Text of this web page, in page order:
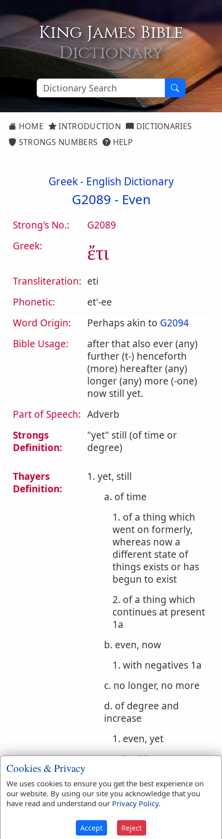
King James Bible
Dictionary
HOME INTRODUCTION
DICTIONARIES
STRONGS NUMBERS
HELP
Greek - English Dictionary
G2089 - Even
Strong's No.:
G2089
Greek:
ἔτι
Transliteration: eti
Phonetic:
et'-ee
Word Origin:
Perhaps akin to G2094
Bible Usage:
after that also ever (any)
further (t-) henceforth
(more) hereafter (any)
longer (any) more (-one)
now still yet.
Part of Speech: Adverb
Strongs
Definition:
yet still (of time or
degree)
Thayers
Definition:
1. yet, still
a. of time
1. of a thing which
went on formerly,
whereas now a
different state of
things exists or has
begun to exist
2. of a thing which
continues at present
1a
b. even, now
1. with negatives 1a
c. no longer, no more
d. of degree and
increase
1. even, yet
2. besides, more,
Bible
Cookies & Privacy
We uses cookies to ensure you get the best experience on
our website. By using our site you acknowledge that you
have read and understand our Privacy Policy.
Accept Reject